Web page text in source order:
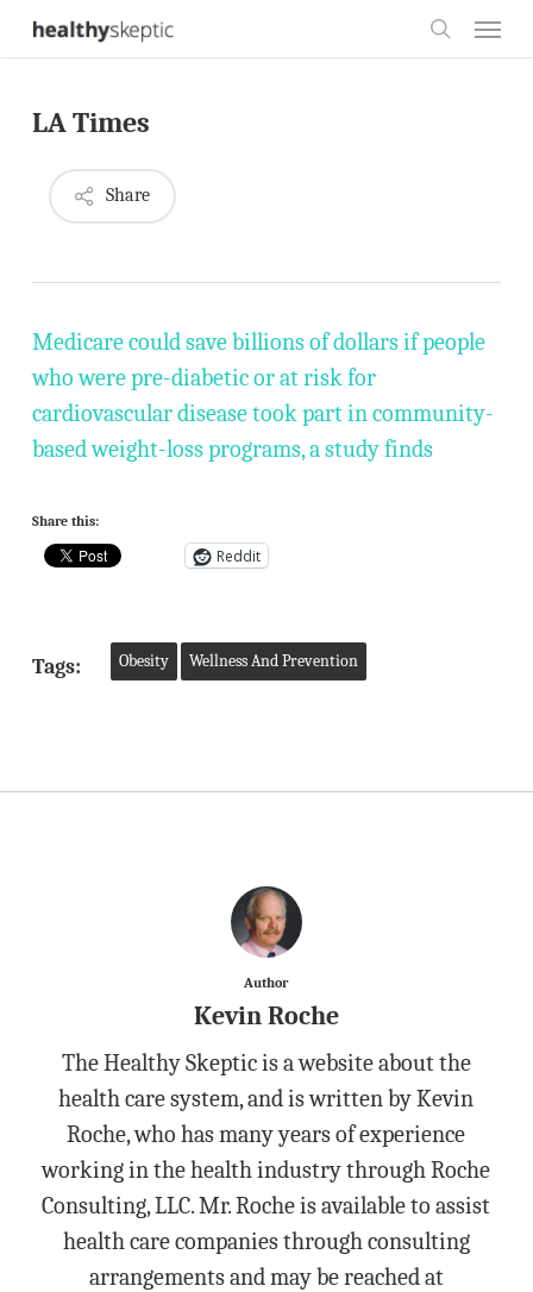
Skip
content
LA Times
Share
Medicare could save billions of dollars if people
who were pre-diabetic or at risk for
cardiovascular disease took part in community-
based weight-loss programs, a study finds
Share this:
Reddit
Tags: Obesity Wellness And Prevention
Author
Kevin Roche
The Healthy Skeptic is a website about the
health care system, and is written by Kevin
Roche, who has many years of experience
working in the health industry through Roche
Consulting, LLC. Mr. Roche is available to assist
health care companies through consulting
arrangements and may be reached at